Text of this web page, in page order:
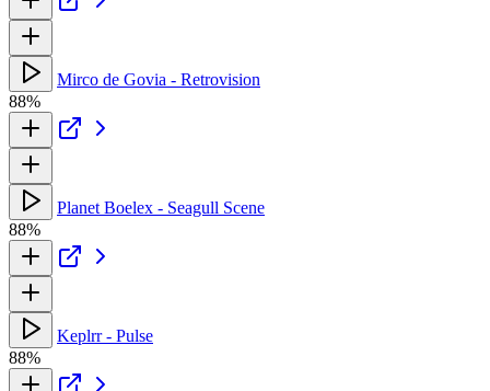
Mirco de Govia - Retrovision
88%
Planet Boelex - Seagull Scene
88%
Keplrr - Pulse
88%